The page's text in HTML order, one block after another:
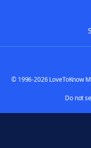
© 1996-2026 LoveToKnow
Do not